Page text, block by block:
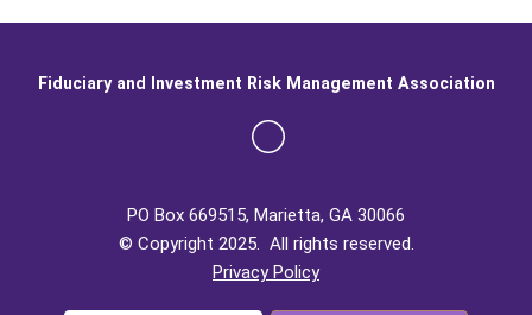
PO Box 669515, Marietta, GA 30066
© Copyright 2025. All rights reserved.
Privacy Policy
Fiduciary and Investment Risk Management Association